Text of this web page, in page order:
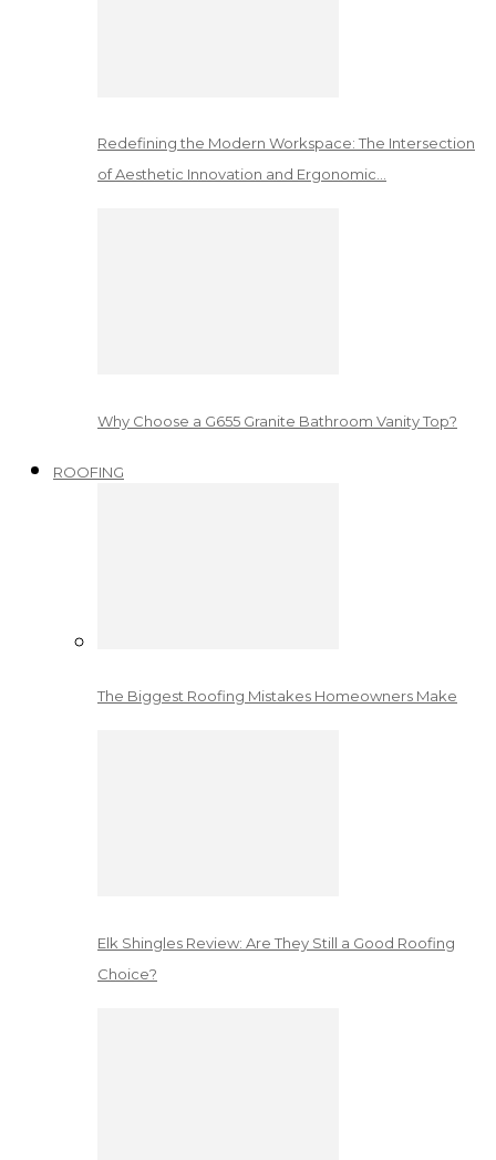
Redefining the Modern Workspace: The Intersection
of Aesthetic Innovation and Ergonomic…
Why Choose a G655 Granite Bathroom Vanity Top?
ROOFING
The Biggest Roofing Mistakes Homeowners Make
Elk Shingles Review: Are They Still a Good Roofing
Choice?